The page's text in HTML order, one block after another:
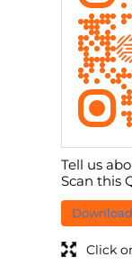
Tell us
Scan this
Click